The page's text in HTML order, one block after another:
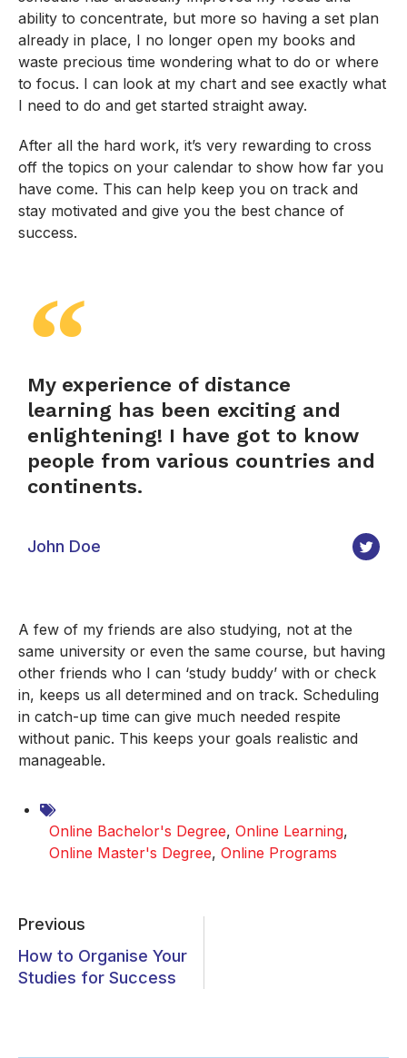
ability to concentrate, but more so having a set plan
already in place, I no longer open my books and
waste precious time wondering what to do or where
to focus. I can look at my chart and see exactly what
I need to do and get started straight away.
After all the hard work, it’s very rewarding to cross
off the topics on your calendar to show how far you
have come. This can help keep you on track and
stay motivated and give you the best chance of
success.
My experience of distance
learning has been exciting and
enlightening! I have got to know
people from various countries and
continents.
John Doe
A few of my friends are also studying, not at the
same university or even the same course, but having
other friends who I can ‘study buddy’ with or check
in, keeps us all determined and on track. Scheduling
in catch-up time can give much needed respite
without panic. This keeps your goals realistic and
manageable.
Online Bachelor's Degree, Online Learning,
Online Master's Degree, Online Programs
Previous
How to Organise Your
Studies for Success